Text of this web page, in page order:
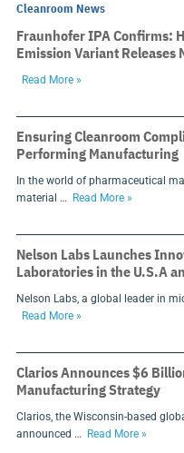
Cleanroom News
Fraunhofer IPA Confirms:
Emission Variant Releases
Read More »
Ensuring Cleanroom
Performing Manufacturing
In the world of pharmaceutical
material …
Read More »
Nelson Labs Launches
Laboratories in the U.S.A
Nelson Labs, a global leader in
Read More »
Clarios Announces $6
Manufacturing Strategy
Clarios, the Wisconsin-based
announced …
Read More »